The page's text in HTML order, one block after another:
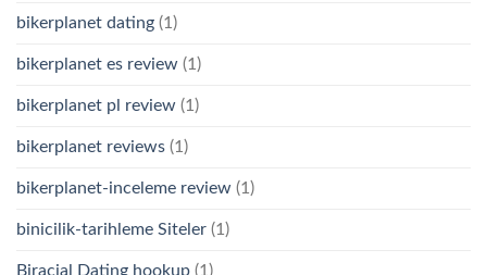
bikerplanet dating (1)
bikerplanet es review (1)
bikerplanet pl review (1)
bikerplanet reviews (1)
bikerplanet-inceleme review (1)
binicilik-tarihleme Siteler (1)
Biracial Dating hookup (1)